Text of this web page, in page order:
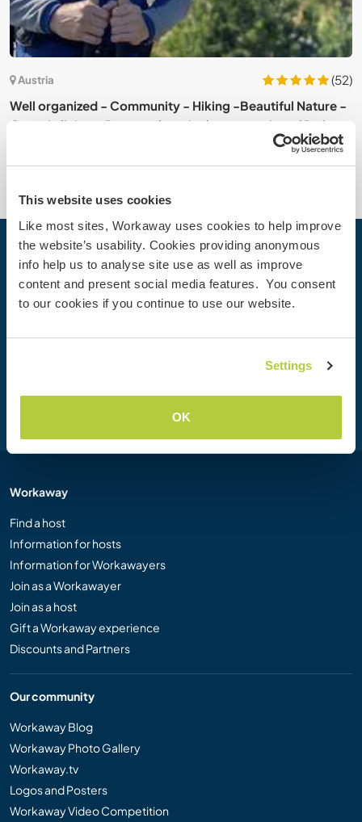
This website uses cookies
Like most sites, Workaway uses cookies to help improve
the website’s usability. Cookies providing anonymous
info help us to analyse site use as well as improve
content and present social media features. You consent
to our cookies if you continue to use our website.
Settings
OK
Austria
(52)
Well organized - Community - Hiking -Beautiful Nature -
Organic living - Permaculture in the mountains of Dafins,
Your next adventure begins today
Join the Workaway community today to unlock unique
travel experiences with over 50,000 opportunities around
Workaway
Find a host
Information for hosts
Information for Workawayers
Join as a Workawayer
Join as a host
Gift a Workaway experience
Discounts and Partners
Our community
Workaway Blog
Workaway Photo Gallery
Workaway.tv
Logos and Posters
Workaway Video Competition